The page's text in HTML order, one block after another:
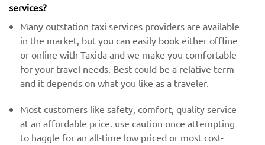
services?
Many outstation taxi services providers are available
in the market, but you can easily book either offline
or online with Taxida and we make you comfortable
for your travel needs. Best could be a relative term
and it depends on what you like as a traveler.
Most customers like safety, comfort, quality service
at an affordable price. use caution once attempting
to haggle for an all-time low priced or most cost-